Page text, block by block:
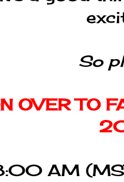
So
OVER TO
AM